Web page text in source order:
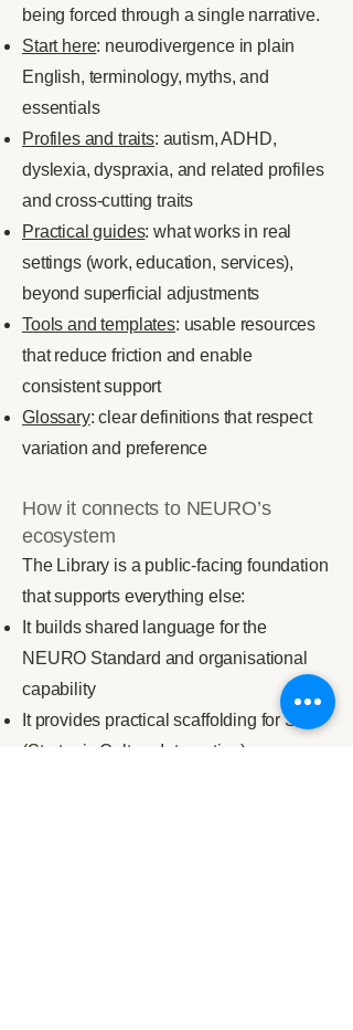
being forced through a single narrative.
Start here: neurodivergence in plain
English, terminology, myths, and
essentials
Profiles and traits: autism, ADHD,
dyslexia, dyspraxia, and related profiles
and cross-cutting traits
Practical guides: what works in real
settings (work, education, services),
beyond superficial adjustments
Tools and templates: usable resources
that reduce friction and enable
consistent support
Glossary: clear definitions that respect
variation and preference
How it connects to NEURO’s
ecosystem
The Library is a public-facing foundation
that supports everything else:
It builds shared language for the
NEURO Standard and organisational
capability
It provides practical scaffolding for SCI
(Strategic Culture Integration)